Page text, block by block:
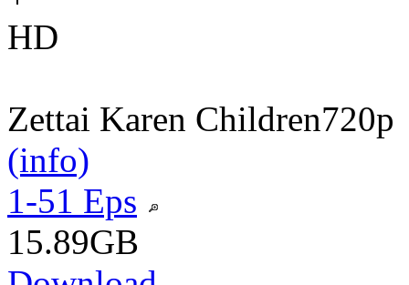
HD
Zettai Karen Children720p
(info)
1-51 Eps
15.89GB